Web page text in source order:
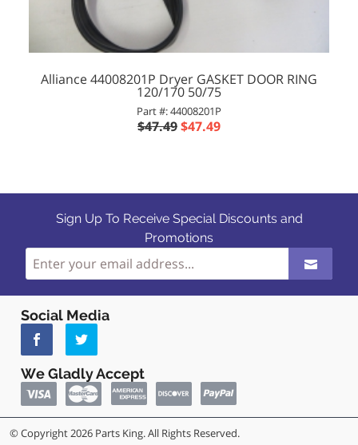
Alliance 44008201P Dryer GASKET DOOR RING
120/170 50/75
Part #: 44008201P
$47.49$47.49
Sign Up To Receive Special Discounts and
Promotions
Social Media
We Gladly Accept
© Copyright 2026 Parts King. All Rights Reserved.